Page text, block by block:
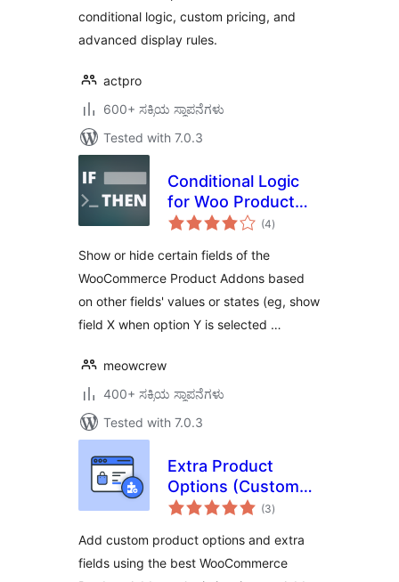
conditional logic, custom pricing, and
advanced display rules.
actpro
600+ ಸಕ್ರಿಯ ಸ್ಥಾಪನೆಗಳು
Tested with 7.0.3
Conditional Logic
for Woo Product
Add-ons
(4total
ratings
)
Show or hide certain fields of the
WooCommerce Product Addons based
on other fields' values or states (eg, show
field X when option Y is selected …
meowcrew
400+ ಸಕ್ರಿಯ ಸ್ಥಾಪನೆಗಳು
Tested with 7.0.3
Extra Product
Options (Custom
Addons) for (3total
ratings
)
Add custom product options and extra
fields using the best WooCommerce